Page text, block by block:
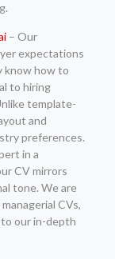
– Our
expectations
know how to
to hiring
template-
and
preferences.
in a
CV mirrors
tone. We are
CVs,
to our in-depth